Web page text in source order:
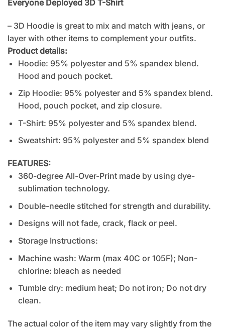
Everyone Deployed 3D T-Shirt
– 3D Hoodie is great to mix and match with jeans, or
layer with other items to complement your outfits.
Product details:
Hoodie: 95% polyester and 5% spandex blend.
Hood and pouch pocket.
Zip Hoodie: 95% polyester and 5% spandex blend.
Hood, pouch pocket, and zip closure.
T-Shirt: 95% polyester and 5% spandex blend.
Sweatshirt: 95% polyester and 5% spandex blend
FEATURES:
360-degree All-Over-Print made by using dye-
sublimation technology.
Double-needle stitched for strength and durability.
Designs will not fade, crack, flack or peel.
Storage Instructions:
Machine wash: Warm (max 40C or 105F); Non-
chlorine: bleach as needed
Tumble dry: medium heat; Do not iron; Do not dry
clean.
The actual color of the item may vary slightly from the